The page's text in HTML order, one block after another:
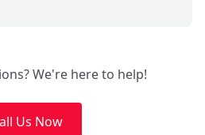
We're here to help!
Us Now